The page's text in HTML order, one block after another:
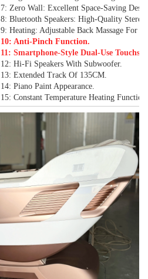
7: Zero Wall: Excellent Space-Saving
8: Bluetooth Speakers: High-Quality
9: Heating: Adjustable Back Massage For
10: Anti-Pinch Function.
11: Smartphone-Style Dual-Use
12: Hi-Fi Speakers With Subwoofer.
13: Extended Track Of 135CM.
14: Piano Paint Appearance.
15: Constant Temperature Heating